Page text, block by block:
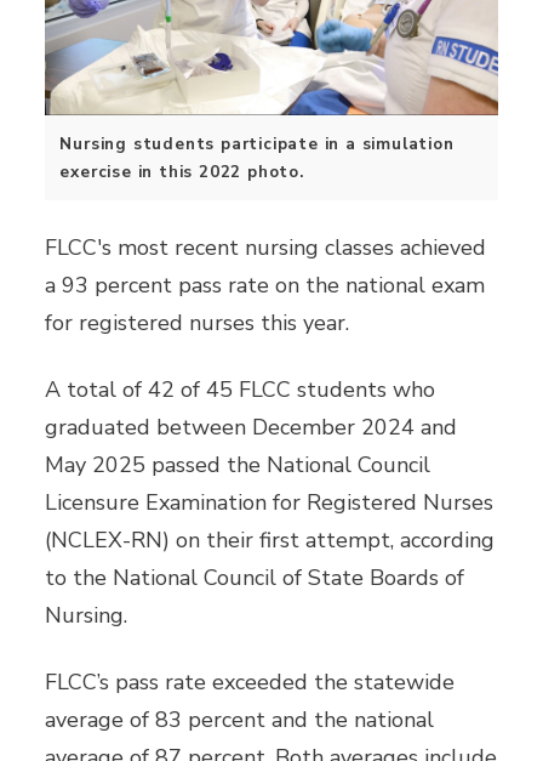
Nursing students participate in a simulation
exercise in this 2022 photo.
FLCC's most recent nursing classes achieved
a 93 percent pass rate on the national exam
for registered nurses this year.
A total of 42 of 45 FLCC students who
graduated between December 2024 and
May 2025 passed the National Council
Licensure Examination for Registered Nurses
(NCLEX-RN) on their first attempt, according
to the National Council of State Boards of
Nursing.
FLCC’s pass rate exceeded the statewide
average of 83 percent and the national